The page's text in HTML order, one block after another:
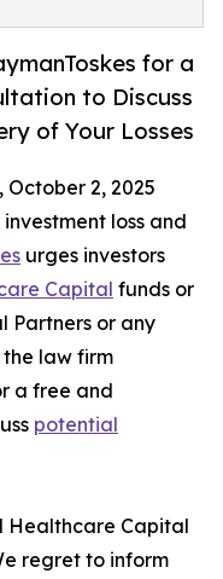
for a
to Discuss
of Your Losses
October 2, 2025
loss and
urges investors
Capital funds or
Partners or any
law firm
a free and
potential
Healthcare Capital
regret to inform